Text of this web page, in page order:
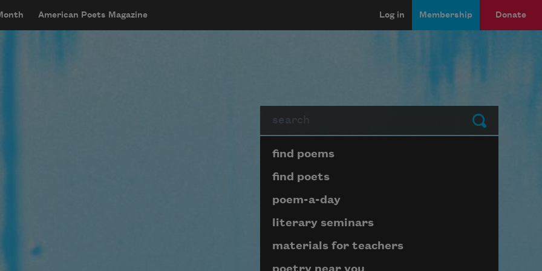
American Poets Magazine Log in Membership Donate
Submit
Page submenu block
find poems
find poets
poem-a-day
literary seminars
materials for teachers